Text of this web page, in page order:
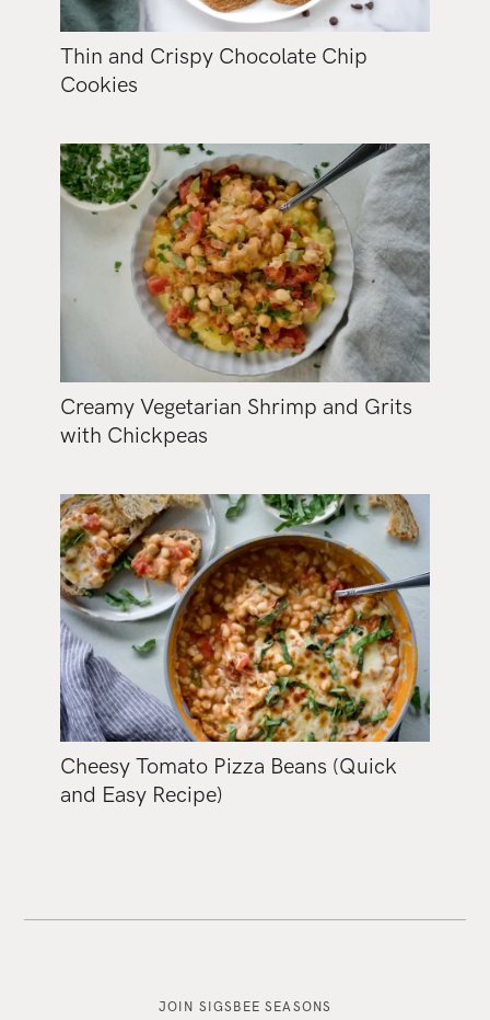
Thin and Crispy Chocolate Chip
Cookies
Creamy Vegetarian Shrimp and Grits
with Chickpeas
Cheesy Tomato Pizza Beans (Quick
and Easy Recipe)
JOIN SIGSBEE SEASONS